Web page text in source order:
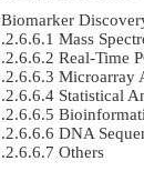
Biomarker
Mass
Real-Time
Microarray
Statistical
DNA
Others